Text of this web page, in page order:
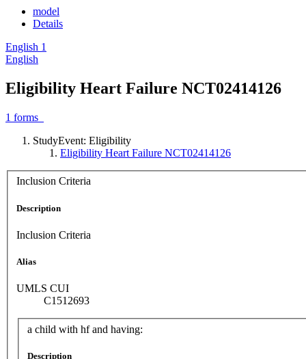
model
Details
English 1
English
Eligibility Heart Failure NCT02414126
1 forms
StudyEvent: Eligibility
Eligibility Heart Failure NCT02414126
Inclusion Criteria
Description
Inclusion Criteria
Alias
UMLS CUI
C1512693
a child with hf and having:
Description